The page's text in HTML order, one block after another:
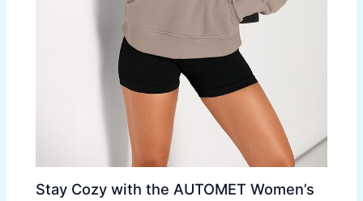
Stay Cozy with the AUTOMET Women’s